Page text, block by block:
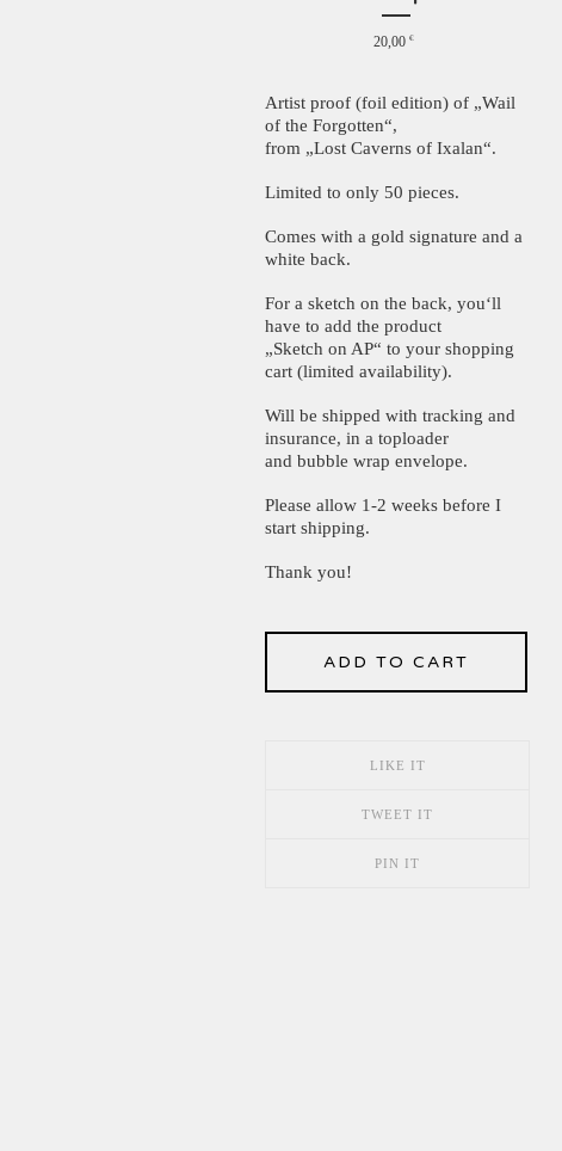
20,00 €
Artist proof (foil edition) of „Wail
of the Forgotten“,
from „Lost Caverns of Ixalan“.
Limited to only 50 pieces.
Comes with a gold signature and a
white back.
For a sketch on the back, you‘ll
have to add the product
„Sketch on AP“ to your shopping
cart (limited availability).
Will be shipped with tracking and
insurance, in a toploader
and bubble wrap envelope.
Please allow 1-2 weeks before I
start shipping.
Thank you!
ADD TO CART
LIKE IT
TWEET IT
PIN IT